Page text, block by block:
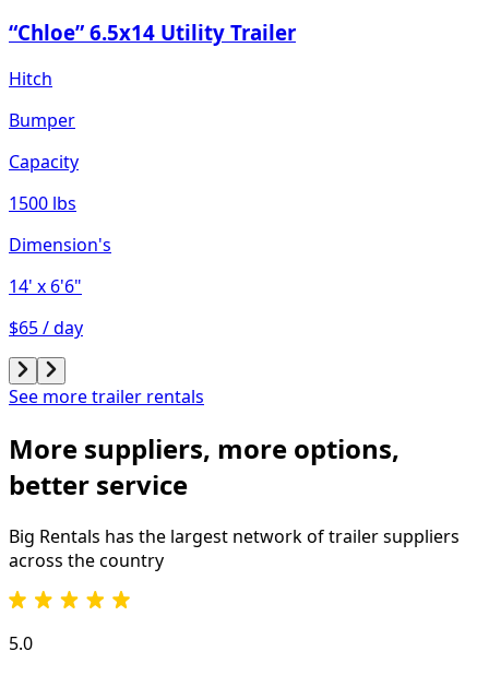
“Chloe” 6.5x14 Utility Trailer
Hitch
Bumper
Capacity
1500 lbs
Dimension's
14' x 6'6"
$65 / day
See more trailer rentals
More suppliers, more options,
better service
Big Rentals has the largest network oftrailersuppliers
across the country
5.0